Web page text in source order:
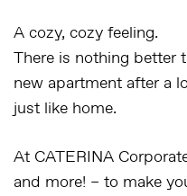
A cozy, cozy feeling.
There is nothing better
new apartment after a
just like home.
At CATERINA
and more! – to make